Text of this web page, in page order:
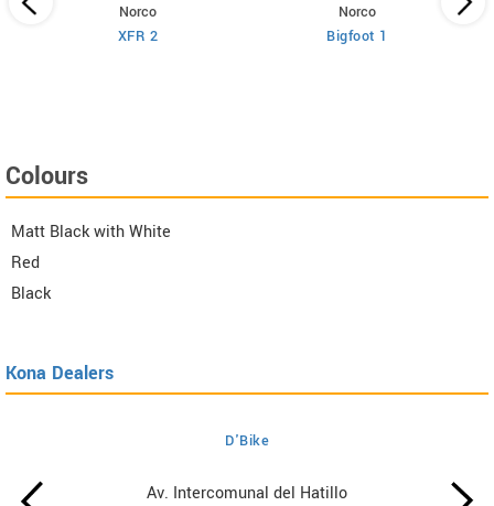
Norco
XFR 2
Norco
Bigfoot 1
Colours
Matt Black with White
Red
Black
Kona Dealers
D'Bike
Av. Intercomunal del Hatillo